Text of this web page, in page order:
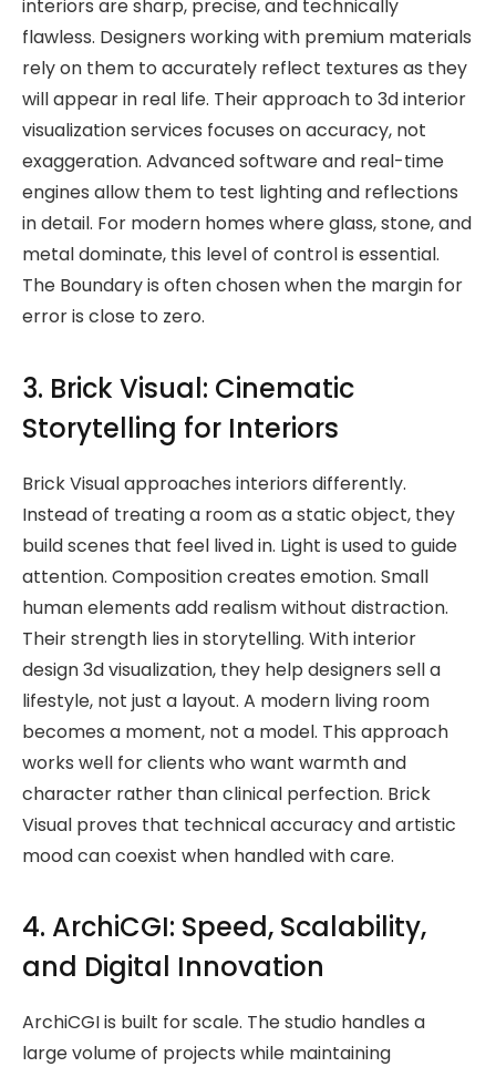
interiors are sharp, precise, and technically
flawless. Designers working with premium materials
rely on them to accurately reflect textures as they
will appear in real life. Their approach to 3d interior
visualization services focuses on accuracy, not
exaggeration. Advanced software and real-time
engines allow them to test lighting and reflections
in detail. For modern homes where glass, stone, and
metal dominate, this level of control is essential.
The Boundary is often chosen when the margin for
error is close to zero.
3. Brick Visual: Cinematic
Storytelling for Interiors
Brick Visual approaches interiors differently.
Instead of treating a room as a static object, they
build scenes that feel lived in. Light is used to guide
attention. Composition creates emotion. Small
human elements add realism without distraction.
Their strength lies in storytelling. With interior
design 3d visualization, they help designers sell a
lifestyle, not just a layout. A modern living room
becomes a moment, not a model. This approach
works well for clients who want warmth and
character rather than clinical perfection. Brick
Visual proves that technical accuracy and artistic
mood can coexist when handled with care.
4. ArchiCGI: Speed, Scalability,
and Digital Innovation
ArchiCGI is built for scale. The studio handles a
large volume of projects while maintaining